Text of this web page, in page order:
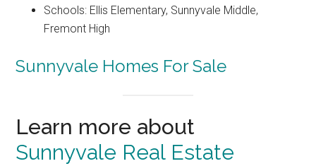
Schools: Ellis Elementary, Sunnyvale Middle,
Fremont High
Sunnyvale Homes For Sale
Learn more about
Sunnyvale Real Estate